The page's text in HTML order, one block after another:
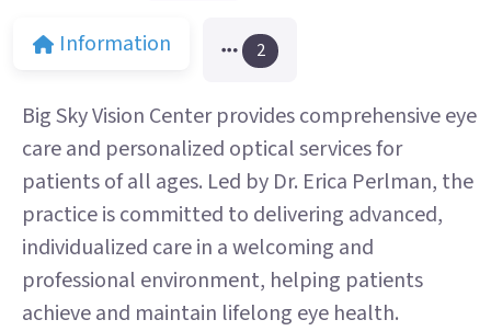
Information 2
Big Sky Vision Center provides comprehensive eye
care and personalized optical services for
patients of all ages. Led by Dr. Erica Perlman, the
practice is committed to delivering advanced,
individualized care in a welcoming and
professional environment, helping patients
achieve and maintain lifelong eye health.